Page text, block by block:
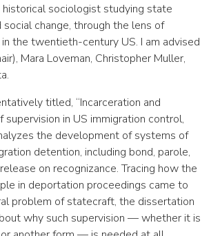
historical sociologist studying state
social change, through the lens of
the twentieth-century US. I am advised
Mara Loveman, Christopher Muller,
titled, “Incarceration and
supervision in US immigration control,
the development of systems of
detention, including bond, parole,
on recognizance. Tracing how the
in deportation proceedings came to
problem of statecraft, the dissertation
why such supervision — whether it is